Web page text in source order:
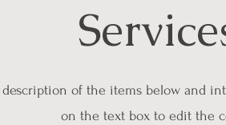
description of the items below and
on the text box to edit the